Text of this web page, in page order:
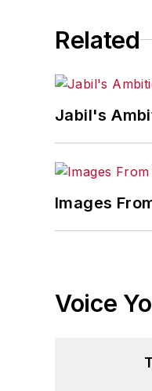
Related
Jabil's
Images
Voice